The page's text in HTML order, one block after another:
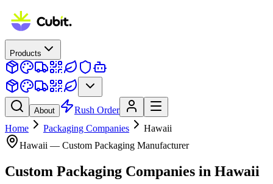
Products
About
Rush Order
Home
Packaging Companies
Hawaii
Hawaii — Custom Packaging Manufacturer
Custom Packaging Companies in Hawaii